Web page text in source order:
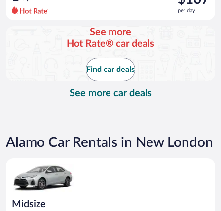
$121
per
per day
See more
Hot Rate® car deals
Find car deals
See more car deals
Alamo Car Rentals in New London
Midsize